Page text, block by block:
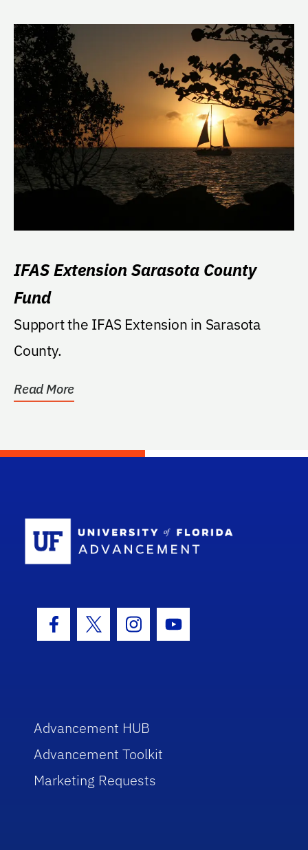
IFAS Extension Sarasota County
Fund
Support the IFAS Extension in Sarasota
County.
Read More
Facebook Icon
Twitter IconInstagram Icon
Youtube Icon
Advancement HUB
Advancement Toolkit
Marketing Requests